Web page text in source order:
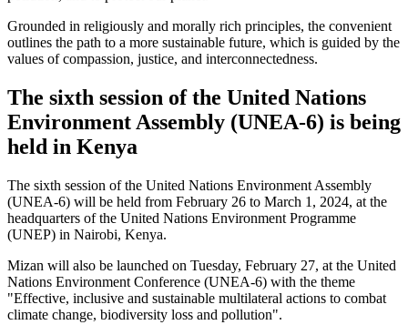
Grounded in religiously and morally rich principles, the convenient
outlines the path to a more sustainable future, which is guided by the
values of compassion, justice, and interconnectedness.
The sixth session of the United Nations
Environment Assembly (UNEA-6) is being
held in Kenya
The sixth session of the United Nations Environment Assembly
(UNEA-6) will be held from February 26 to March 1, 2024, at the
headquarters of the United Nations Environment Programme
(UNEP) in Nairobi, Kenya.
Mizan will also be launched on Tuesday, February 27, at the United
Nations Environment Conference (UNEA-6) with the theme
"Effective, inclusive and sustainable multilateral actions to combat
climate change, biodiversity loss and pollution".